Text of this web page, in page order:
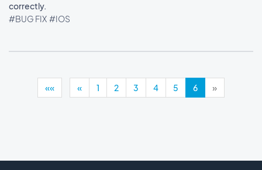
correctly.
#BUG FIX #IOS
«« « 1 2 3 4 5 6 »